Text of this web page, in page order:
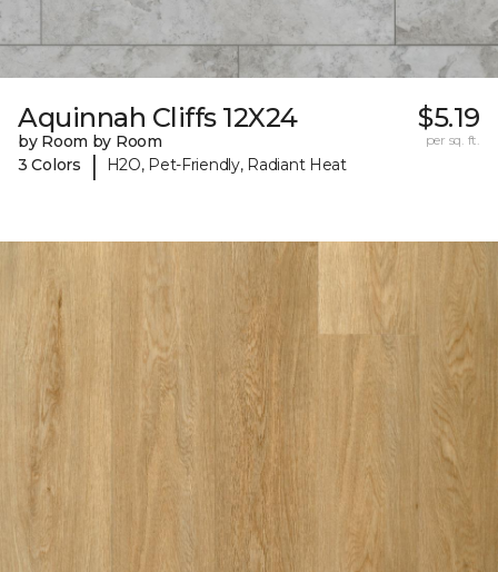
Aquinnah Cliffs 12X24
by Room by Room
3 Colors
| H2O, Pet-Friendly, Radiant Heat
$5.19
per sq. ft.